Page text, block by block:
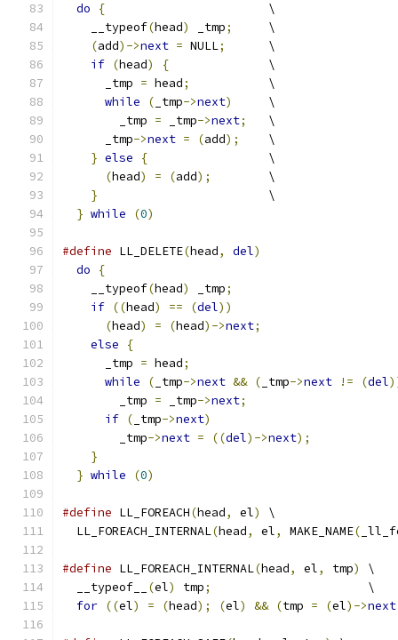
do
{
                       \
    __typeof
(head) _tmp;
     \
(add)->next = NULL;
      \
if (head) {
              \
      _tmp
= head;
           \
while
( _tmp->next)
     \
        _tmp
= _tmp->next;
   \
      _tmp
->next = (add);
    \
} else {
                 \
(head) = (add);
        \
}
                        \
} while (0)
#define LL_DELETE(head, del)
do
{
    __typeof
(head) _tmp;
if ((head) == (del))
(head) = (head)->next;
else
{
      _tmp
= head;
while
( _tmp->next && ( _tmp->next != (del
        _tmp
= _tmp->next;
if ( _tmp->next)
        _tmp
->next = ((del)->next);
}
} while (0)
#define LL_FOREACH(head, el)
\
  LL_FOREACH_INTERNAL
(head, el, MAKE_NAME(
#define LL_FOREACH_INTERNAL(head, el, tmp)
\
  __typeof__
(el) tmp;
                      \
for ((el) = (head); (el) && (tmp = (el)->next